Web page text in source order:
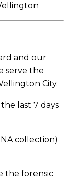
and our
serve the
City.
last 7 days
collection)
the forensic